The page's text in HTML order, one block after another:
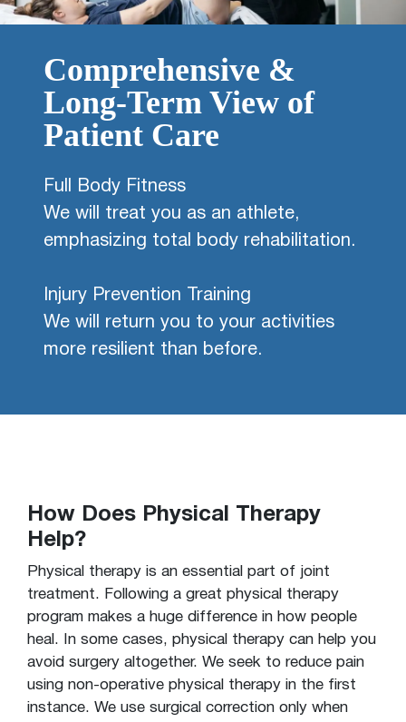
Comprehensive &
Long-Term View of
Patient Care
Full Body Fitness
We will treat you as an athlete,
emphasizing total body rehabilitation.
Injury Prevention Training
We will return you to your activities
more resilient than before.
How Does Physical Therapy
Help?
Physical therapy is an essential part of joint
treatment. Following a great physical therapy
program makes a huge difference in how people
heal. In some cases, physical therapy can help you
avoid surgery altogether. We seek to reduce pain
using non-operative physical therapy in the first
instance. We use surgical correction only when